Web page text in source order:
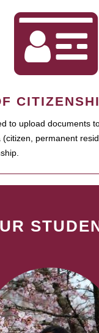
to upload documents
(citizen, permanent